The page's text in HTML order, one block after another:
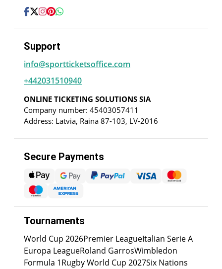
Support
info@sportticketsoffice.com
+442031510940
ONLINE TICKETING SOLUTIONS SIA
Company number: 45403057411
Address: Latvia, Raina 87-103, LV-2016
Secure Payments
Tournaments
World Cup 2026Premier LeagueItalian Serie A
Europa LeagueRoland GarrosWimbledon
Formula 1Rugby World Cup 2027Six Nations